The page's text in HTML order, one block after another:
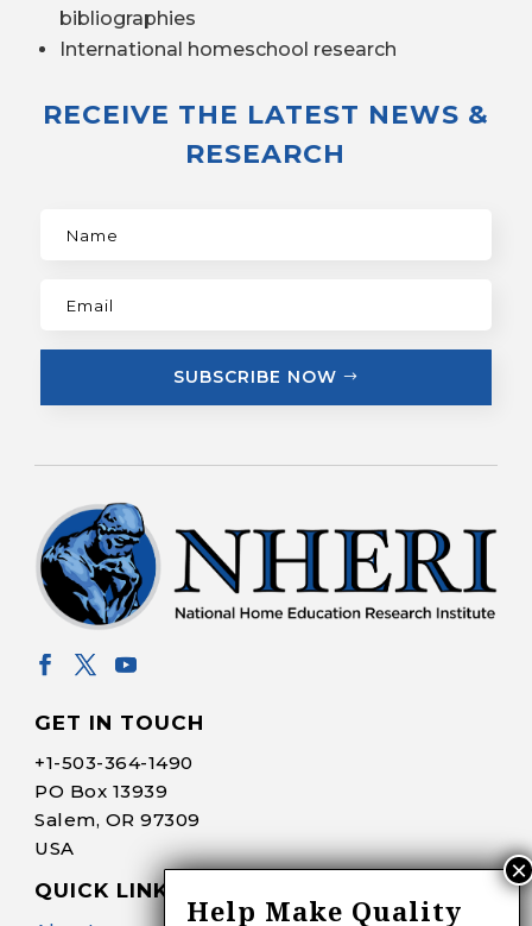
bibliographies
International homeschool research
RECEIVE THE LATEST NEWS &
RESEARCH
SUBSCRIBE NOW
GET IN TOUCH
+1-503-364-1490
PO Box 13939
Salem, OR 97309
USA
QUICK LINKS
Help Make Quality